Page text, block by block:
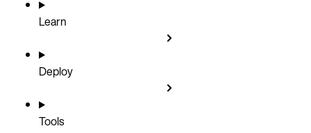
Learn
Deploy
Tools